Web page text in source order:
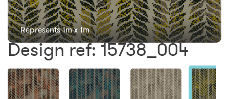
Represents 1m x 1m
Design ref: 15738_004